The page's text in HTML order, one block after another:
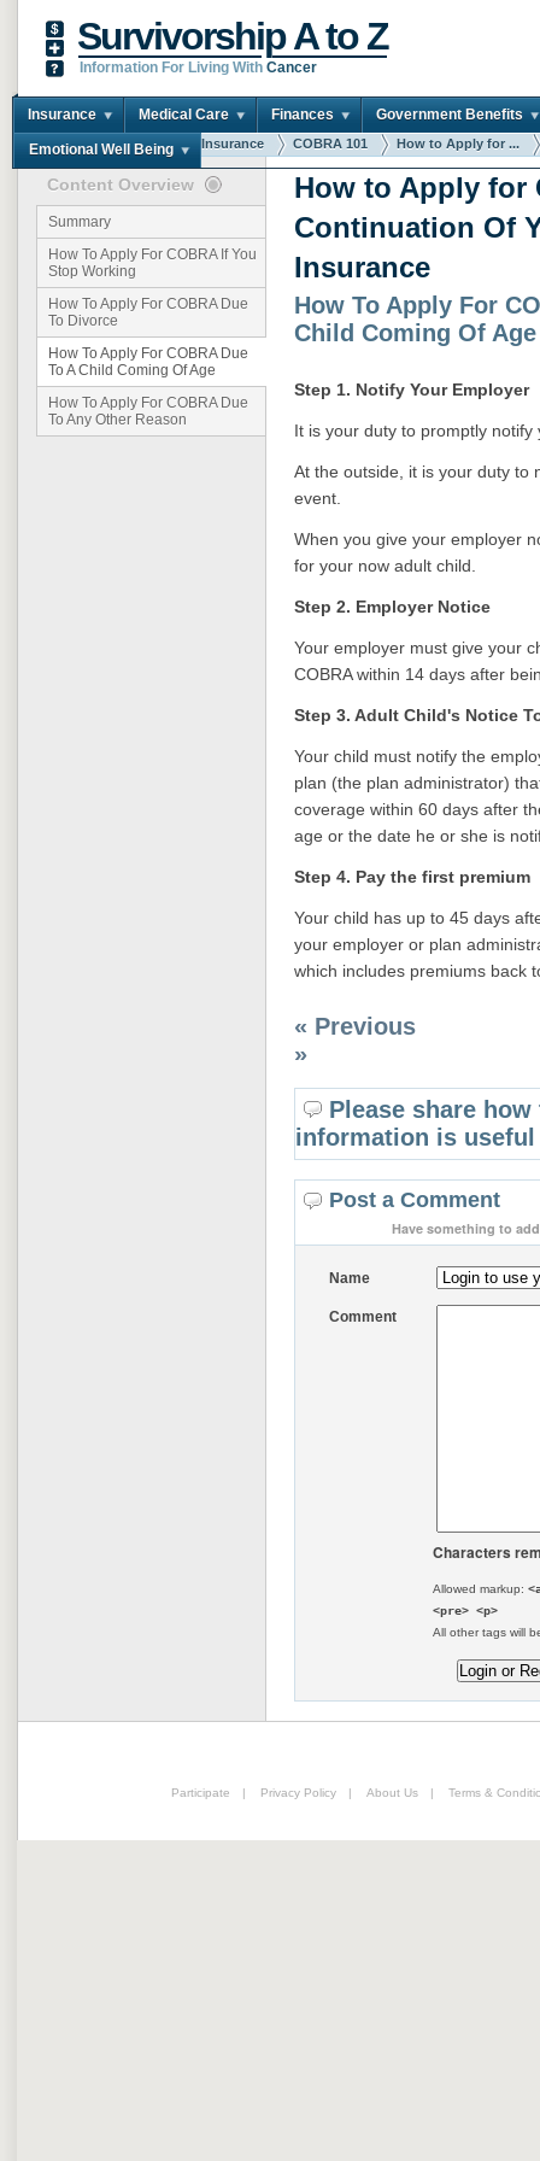
Survivorship A to Z
Information For Living With Cancer
Insurance Medical Care Finances Government Benefits
Emotional Well Being
You are here: Home Insurance COBRA 101 How to Apply for ...
Content Overview
Summary
How To Apply For COBRA If You
Stop Working
How To Apply For COBRA Due
To Divorce
How To Apply For COBRA Due
To A Child Coming Of Age
How To Apply For COBRA Due
To Any Other Reason
How to Apply for
Continuation Of
Insurance
How To Apply For
Child Coming Of Age
Step 1. Notify Your Employer
It is your duty to promptly
At the outside, it is your duty to
event.
When you give your employer
for your now adult child.
Step 2. Employer Notice
Your employer must give your
COBRA within 14 days after
Step 3. Adult Child's Notice
Your child must notify the
plan (the plan administrator)
coverage within 60 days after
age or the date he or she is
Step 4. Pay the first premium
Your child has up to 45 days
your employer or plan
which includes premiums back
« Previous
»
Please share
information is
Post a Comment
Have something to
Name
Comment
Characters
Allowed markup:
<pre> <p>
All other tags will
Participate | Privacy Policy | About Us | Terms &